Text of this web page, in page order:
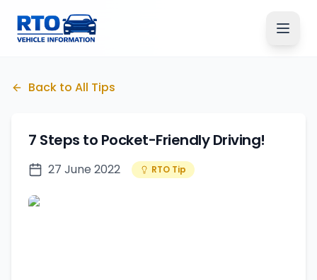
Back to All Tips
7 Steps to Pocket-Friendly Driving!
27 June 2022 RTO Tip